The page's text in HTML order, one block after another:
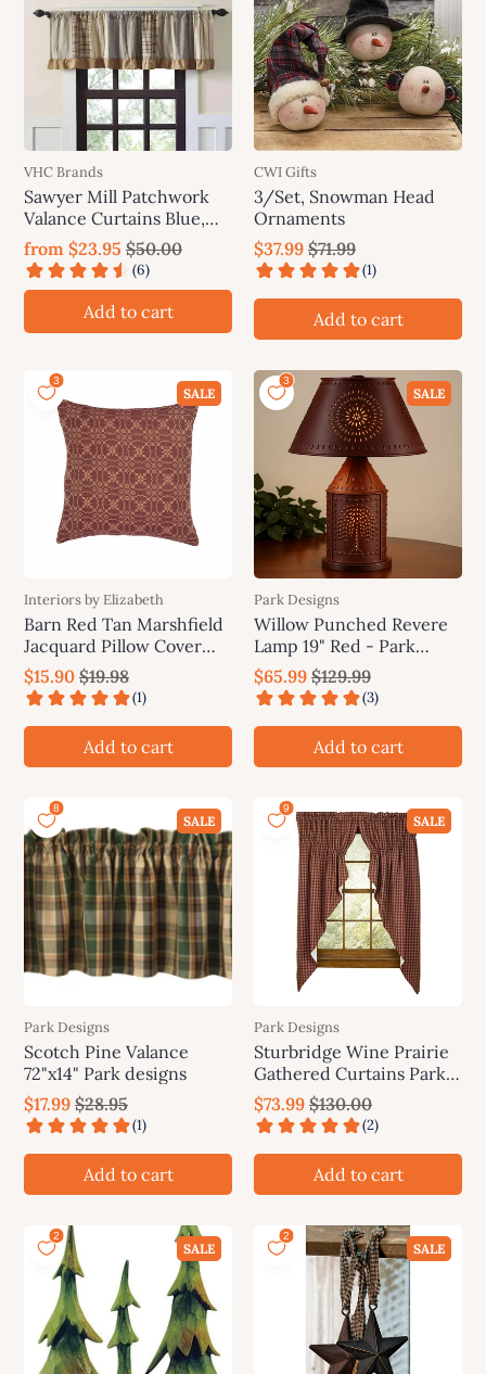
VHC Brands
Sawyer Mill Patchwork
Valance Curtains Blue,
Charcoal, Red
from $23.95 $50.00
Add to cart
CWI Gifts
3/Set, Snowman Head
Ornaments
$37.99 $71.99
Add to cart
SALE
Interiors by Elizabeth
Barn Red Tan Marshfield
Jacquard Pillow Cover
PC106017
$15.90 $19.98
Add to cart
SALE
Park Designs
Willow Punched Revere
Lamp 19" Red - Park
Designs
$65.99 $129.99
Add to cart
SALE
Park Designs
Scotch Pine Valance
72"x14" Park designs
$17.99 $28.95
Add to cart
SALE
Park Designs
Sturbridge Wine Prairie
Gathered Curtains Park
Designs
$73.99 $130.00
Add to cart
SALE SALE